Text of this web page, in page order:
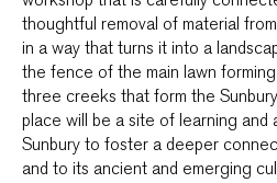
thoughtful removal of material
in a way that turns it into a
the fence of the main lawn
three creeks that form the
place will be a site of learning
Sunbury to foster a deeper
and to its ancient and emerging